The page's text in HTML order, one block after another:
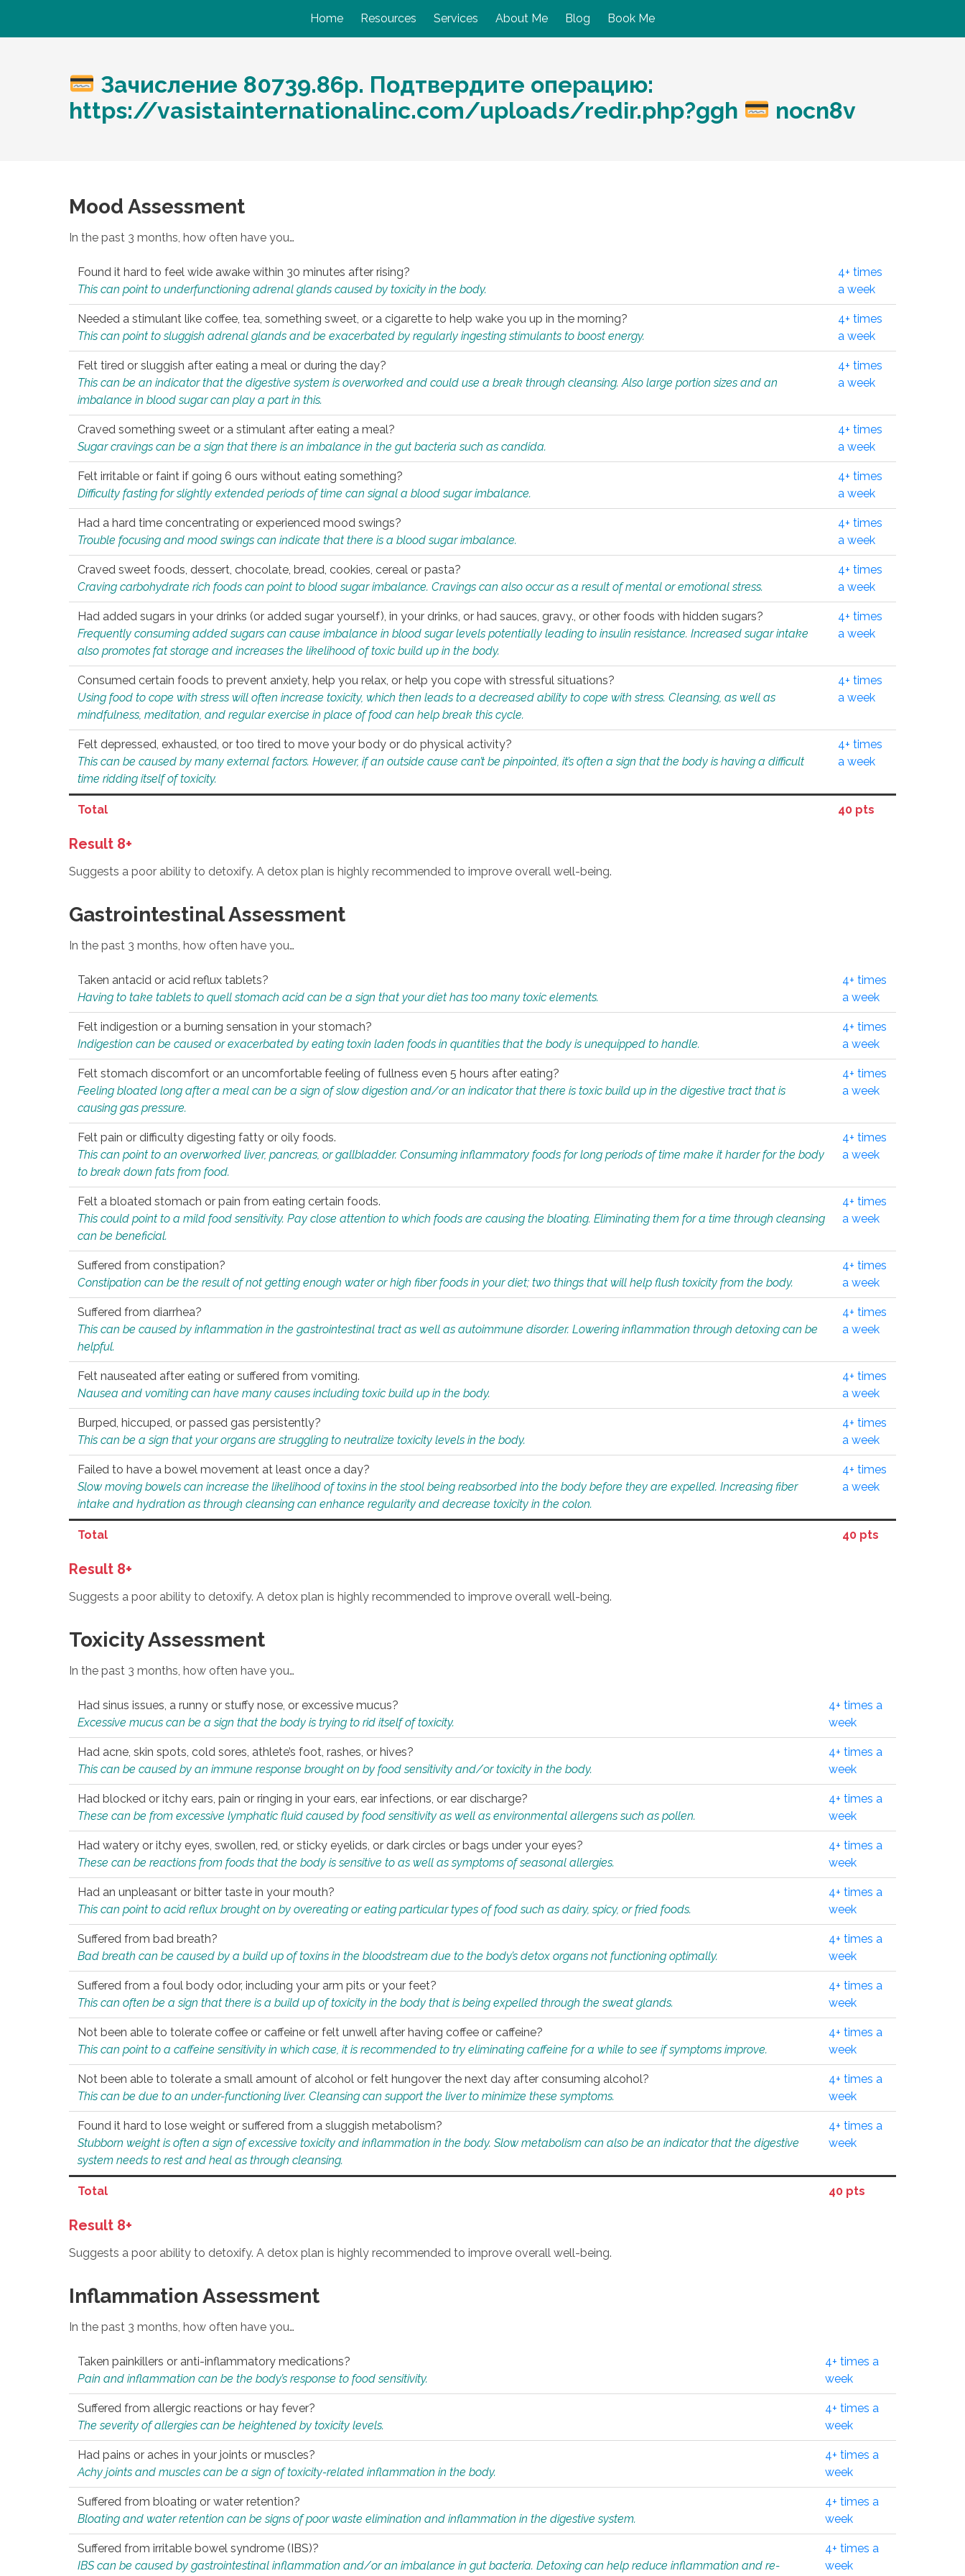
Home Resources Services About Me Blog Book Me
Зачисление 80739.86p. Подтвердите операцию:
https://vasistainternationalinc.com/uploads/redir.php?ggh
nocn8v
Mood Assessment
In the past 3 months, how often have you…
Found it hard to feel wide awake within 30 minutes after rising?
This can point to underfunctioning adrenal glands caused by toxicity in the body.
4+ times
a week
Needed a stimulant like coffee, tea, something sweet, or a cigarette to help wake you up in the morning?
This can point to sluggish adrenal glands and be exacerbated by regularly ingesting stimulants to boost energy.
4+ times
a week
Felt tired or sluggish after eating a meal or during the day?
This can be an indicator that the digestive system is overworked and could use a break through cleansing. Also large portion sizes and an
imbalance in blood sugar can play a part in this.
4+ times
a week
Craved something sweet or a stimulant after eating a meal?
Sugar cravings can be a sign that there is an imbalance in the gut bacteria such as candida.
4+ times
a week
Felt irritable or faint if going 6 ours without eating something?
Difficulty fasting for slightly extended periods of time can signal a blood sugar imbalance.
4+ times
a week
Had a hard time concentrating or experienced mood swings?
Trouble focusing and mood swings can indicate that there is a blood sugar imbalance.
4+ times
a week
Craved sweet foods, dessert, chocolate, bread, cookies, cereal or pasta?
Craving carbohydrate rich foods can point to blood sugar imbalance. Cravings can also occur as a result of mental or emotional stress.
4+ times
a week
Had added sugars in your drinks (or added sugar yourself), in your drinks, or had sauces, gravy., or other foods with hidden sugars?
Frequently consuming added sugars can cause imbalance in blood sugar levels potentially leading to insulin resistance. Increased sugar intake
also promotes fat storage and increases the likelihood of toxic build up in the body.
4+ times
a week
Consumed certain foods to prevent anxiety, help you relax, or help you cope with stressful situations?
Using food to cope with stress will often increase toxicity, which then leads to a decreased ability to cope with stress. Cleansing, as well as
mindfulness, meditation, and regular exercise in place of food can help break this cycle.
4+ times
a week
Felt depressed, exhausted, or too tired to move your body or do physical activity?
This can be caused by many external factors. However, if an outside cause can’t be pinpointed, it’s often a sign that the body is having a difficult
time ridding itself of toxicity.
4+ times
a week
Total 40 pts
Result 8+
Suggests a poor ability to detoxify. A detox plan is highly recommended to improve overall well-being.
Gastrointestinal Assessment
In the past 3 months, how often have you…
Taken antacid or acid reflux tablets?
Having to take tablets to quell stomach acid can be a sign that your diet has too many toxic elements.
4+ times
a week
Felt indigestion or a burning sensation in your stomach?
Indigestion can be caused or exacerbated by eating toxin laden foods in quantities that the body is unequipped to handle.
4+ times
a week
Felt stomach discomfort or an uncomfortable feeling of fullness even 5 hours after eating?
Feeling bloated long after a meal can be a sign of slow digestion and/or an indicator that there is toxic build up in the digestive tract that is
causing gas pressure.
4+ times
a week
Felt pain or difficulty digesting fatty or oily foods.
This can point to an overworked liver, pancreas, or gallbladder. Consuming inflammatory foods for long periods of time make it harder for the body
to break down fats from food.
4+ times
a week
Felt a bloated stomach or pain from eating certain foods.
This could point to a mild food sensitivity. Pay close attention to which foods are causing the bloating. Eliminating them for a time through cleansing
can be beneficial.
4+ times
a week
Suffered from constipation?
Constipation can be the result of not getting enough water or high fiber foods in your diet; two things that will help flush toxicity from the body.
4+ times
a week
Suffered from diarrhea?
This can be caused by inflammation in the gastrointestinal tract as well as autoimmune disorder. Lowering inflammation through detoxing can be
helpful.
4+ times
a week
Felt nauseated after eating or suffered from vomiting.
Nausea and vomiting can have many causes including toxic build up in the body.
4+ times
a week
Burped, hiccuped, or passed gas persistently?
This can be a sign that your organs are struggling to neutralize toxicity levels in the body.
4+ times
a week
Failed to have a bowel movement at least once a day?
Slow moving bowels can increase the likelihood of toxins in the stool being reabsorbed into the body before they are expelled. Increasing fiber
intake and hydration as through cleansing can enhance regularity and decrease toxicity in the colon.
4+ times
a week
Total 40 pts
Result 8+
Suggests a poor ability to detoxify. A detox plan is highly recommended to improve overall well-being.
Toxicity Assessment
In the past 3 months, how often have you…
Had sinus issues, a runny or stuffy nose, or excessive mucus?
Excessive mucus can be a sign that the body is trying to rid itself of toxicity.
4+ times a
week
Had acne, skin spots, cold sores, athlete’s foot, rashes, or hives?
This can be caused by an immune response brought on by food sensitivity and/or toxicity in the body.
4+ times a
week
Had blocked or itchy ears, pain or ringing in your ears, ear infections, or ear discharge?
These can be from excessive lymphatic fluid caused by food sensitivity as well as environmental allergens such as pollen.
4+ times a
week
Had watery or itchy eyes, swollen, red, or sticky eyelids, or dark circles or bags under your eyes?
These can be reactions from foods that the body is sensitive to as well as symptoms of seasonal allergies.
4+ times a
week
Had an unpleasant or bitter taste in your mouth?
This can point to acid reflux brought on by overeating or eating particular types of food such as dairy, spicy, or fried foods.
4+ times a
week
Suffered from bad breath?
Bad breath can be caused by a build up of toxins in the bloodstream due to the body’s detox organs not functioning optimally.
4+ times a
week
Suffered from a foul body odor, including your arm pits or your feet?
This can often be a sign that there is a build up of toxicity in the body that is being expelled through the sweat glands.
4+ times a
week
Not been able to tolerate coffee or caffeine or felt unwell after having coffee or caffeine?
This can point to a caffeine sensitivity in which case, it is recommended to try eliminating caffeine for a while to see if symptoms improve.
4+ times a
week
Not been able to tolerate a small amount of alcohol or felt hungover the next day after consuming alcohol?
This can be due to an under-functioning liver. Cleansing can support the liver to minimize these symptoms.
4+ times a
week
Found it hard to lose weight or suffered from a sluggish metabolism?
Stubborn weight is often a sign of excessive toxicity and inflammation in the body. Slow metabolism can also be an indicator that the digestive
system needs to rest and heal as through cleansing.
4+ times a
week
Total 40 pts
Result 8+
Suggests a poor ability to detoxify. A detox plan is highly recommended to improve overall well-being.
Inflammation Assessment
In the past 3 months, how often have you…
Taken painkillers or anti-inflammatory medications?
Pain and inflammation can be the body’s response to food sensitivity.
4+ times a
week
Suffered from allergic reactions or hay fever?
The severity of allergies can be heightened by toxicity levels.
4+ times a
week
Had pains or aches in your joints or muscles?
Achy joints and muscles can be a sign of toxicity-related inflammation in the body.
4+ times a
week
Suffered from bloating or water retention?
Bloating and water retention can be signs of poor waste elimination and inflammation in the digestive system.
4+ times a
week
Suffered from irritable bowel syndrome (IBS)?
IBS can be caused by gastrointestinal inflammation and/or an imbalance in gut bacteria. Detoxing can help reduce inflammation and re-
4+ times a
week